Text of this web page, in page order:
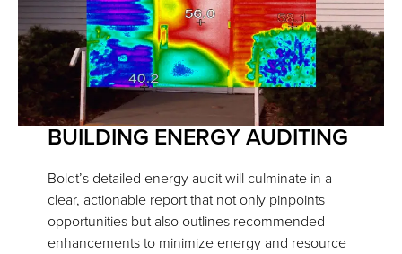
BUILDING ENERGY AUDITING
Boldt’s detailed energy audit will culminate in a
clear, actionable report that not only pinpoints
opportunities but also outlines recommended
enhancements to minimize energy and resource